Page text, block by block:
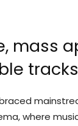
mass
tracks
where